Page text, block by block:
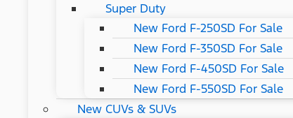
Super Duty
New Ford F-250SD For Sale
New Ford F-350SD For Sale
New Ford F-450SD For Sale
New Ford F-550SD For Sale
New CUVs & SUVs